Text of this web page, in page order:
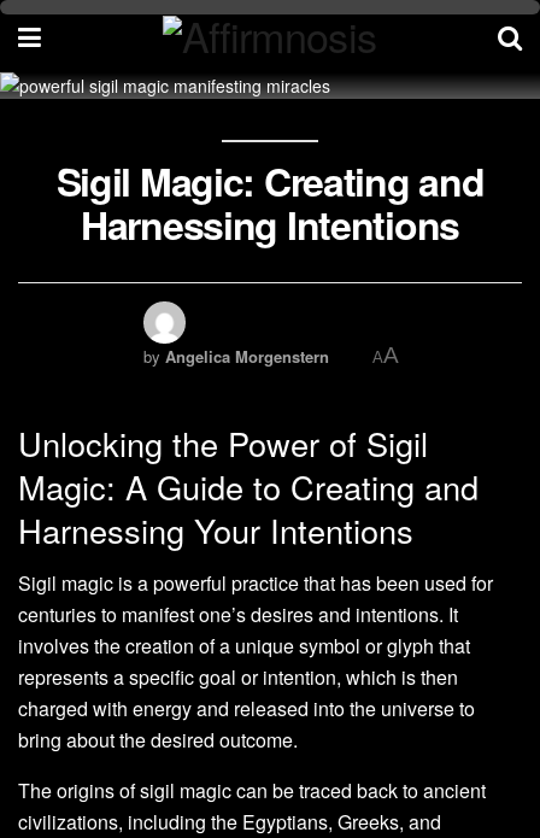
Sigil Magic: Creating and
Harnessing Intentions
by Angelica Morgenstern AA
Unlocking the Power of Sigil
Magic: A Guide to Creating and
Harnessing Your Intentions
Sigil magic is a powerful practice that has been used for
centuries to manifest one’s desires and intentions. It
involves the creation of a unique symbol or glyph that
represents a specific goal or intention, which is then
charged with energy and released into the universe to
bring about the desired outcome.
The origins of sigil magic can be traced back to ancient
civilizations, including the Egyptians, Greeks, and